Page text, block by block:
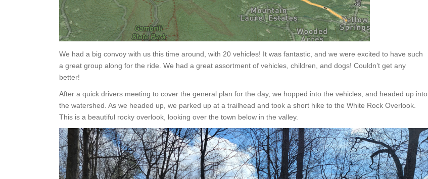
We had a big convoy with us this time around, with 20 vehicles! It was fantastic, and we were excited to have such
a great group along for the ride. We had a great assortment of vehicles, children, and dogs! Couldn’t get any
better!
After a quick drivers meeting to cover the general plan for the day, we hopped into the vehicles, and headed up into
the watershed. As we headed up, we parked up at a trailhead and took a short hike to the White Rock Overlook.
This is a beautiful rocky overlook, looking over the town below in the valley.